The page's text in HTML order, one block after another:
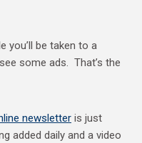
you’ll be taken to a
some ads. That’s the
newsletter is just
added daily and a video